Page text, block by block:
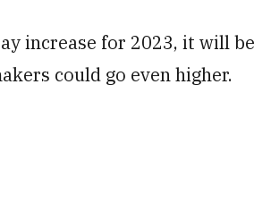
increase for 2023, it will
could go even higher.